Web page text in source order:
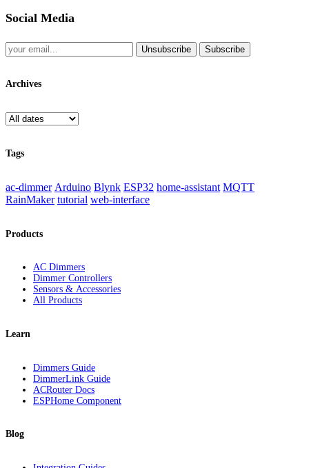
Social Media
Unsubscribe Subscribe
Archives
Tags
ac-dimmer Arduino Blynk ESP32 home-assistant MQTT
RainMaker tutorial web-interface
Products
AC Dimmers
Dimmer Controllers
Sensors & Accessories
All Products
Learn
Dimmers Guide
DimmerLink Guide
ACRouter Docs
ESPHome Component
Blog